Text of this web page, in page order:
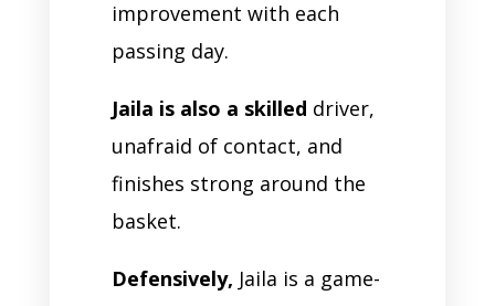
improvement with each
passing day.
Jaila is also a skilled driver,
unafraid of contact, and
finishes strong around the
basket.
Defensively, Jaila is a game-